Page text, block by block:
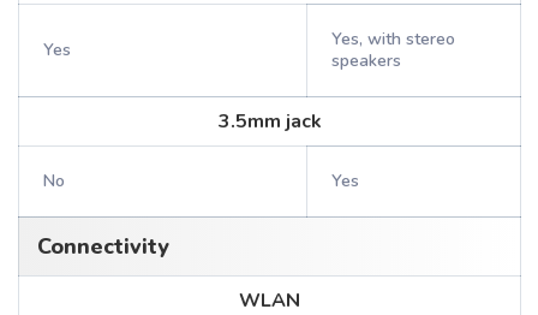
Yes
Yes, with stereo
speakers
3.5mm jack
No Yes
Connectivity
WLAN